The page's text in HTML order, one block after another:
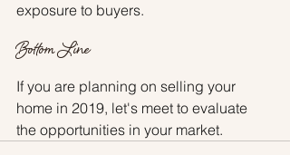
exposure to buyers.
Bottom Line
If you are planning on selling your
home in 2019, let's meet to evaluate
the opportunities in your market.